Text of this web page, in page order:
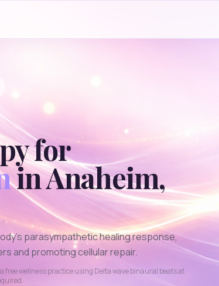
for
inAnaheim,
parasympathetic healing response,
and promoting cellular repair.
free wellness practice using Deltawave binaural beats at